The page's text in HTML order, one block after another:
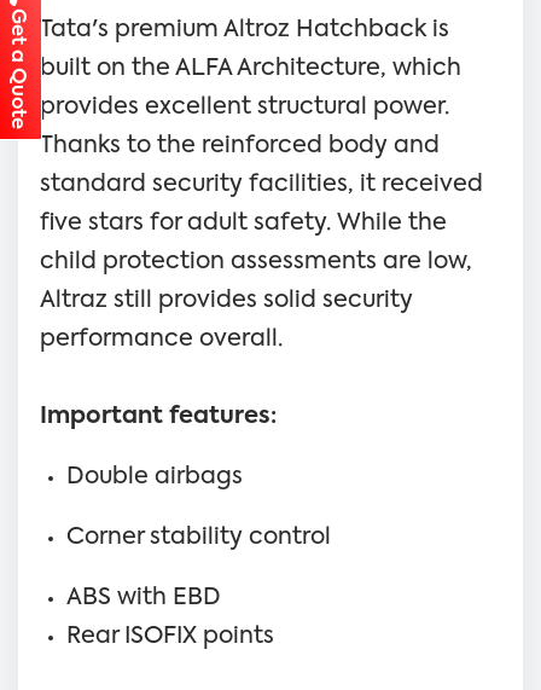
Tata's premium Altroz Hatchback is
built on the ALFA Architecture, which
provides excellent structural power.
Thanks to the reinforced body and
standard security facilities, it received
five stars for adult safety. While the
child protection assessments are low,
Altraz still provides solid security
performance overall.
Important features:
Double airbags
Corner stability control
ABS with EBD
Rear ISOFIX points
Get a Quote